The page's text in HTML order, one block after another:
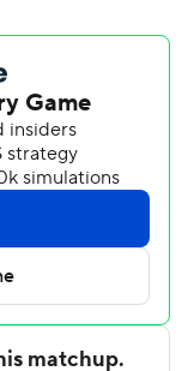
point range, and
13 points.
(6-7, 0-2)
State also got 15
Wilson
14:49 to go in the
with Collins
a six-point
with a 7-0